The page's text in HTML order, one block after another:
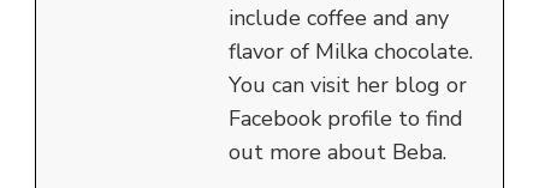
include coffee and any
flavor of Milka chocolate.
You can visit her blog or
Facebook profile to find
out more about Beba.